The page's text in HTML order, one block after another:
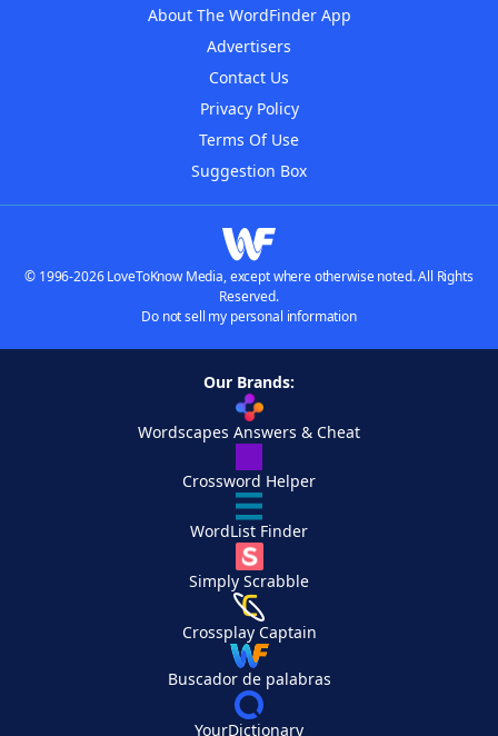
About The WordFinder App
Advertisers
Contact Us
Privacy Policy
Terms Of Use
Suggestion Box
© 1996-2026 LoveToKnow Media, except where otherwise noted. All Rights
Reserved.
Do not sell my personal information
Our Brands:
Wordscapes Answers & Cheat
Crossword Helper
WordList Finder
Simply Scrabble
Crossplay Captain
Buscador de palabras
YourDictionary